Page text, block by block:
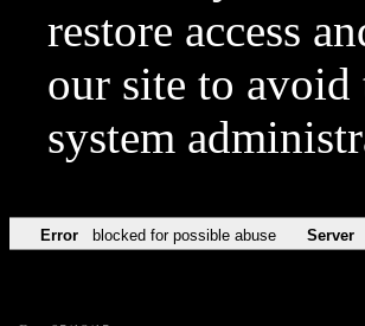
restore access
our site to avoid
system
Error blocked for possible abuse Server